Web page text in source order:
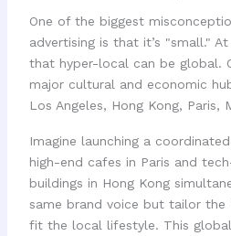
One of the biggest
advertising is that it’s "small." At
that hyper-local can be global.
major cultural and economic
Los Angeles, Hong Kong, Paris,
Imagine launching a
high-end cafes in Paris and
buildings in Hong Kong
same brand voice but tailor
fit the local lifestyle. This